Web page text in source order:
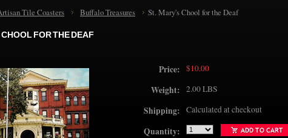
Tile Coasters Buffalo Treasures St. Mary's Chool for the Deaf
CHOOL FOR THE DEAF
Price: $10.00
Weight: 2.00 LBS
Shipping: Calculated at checkout
Quantity: